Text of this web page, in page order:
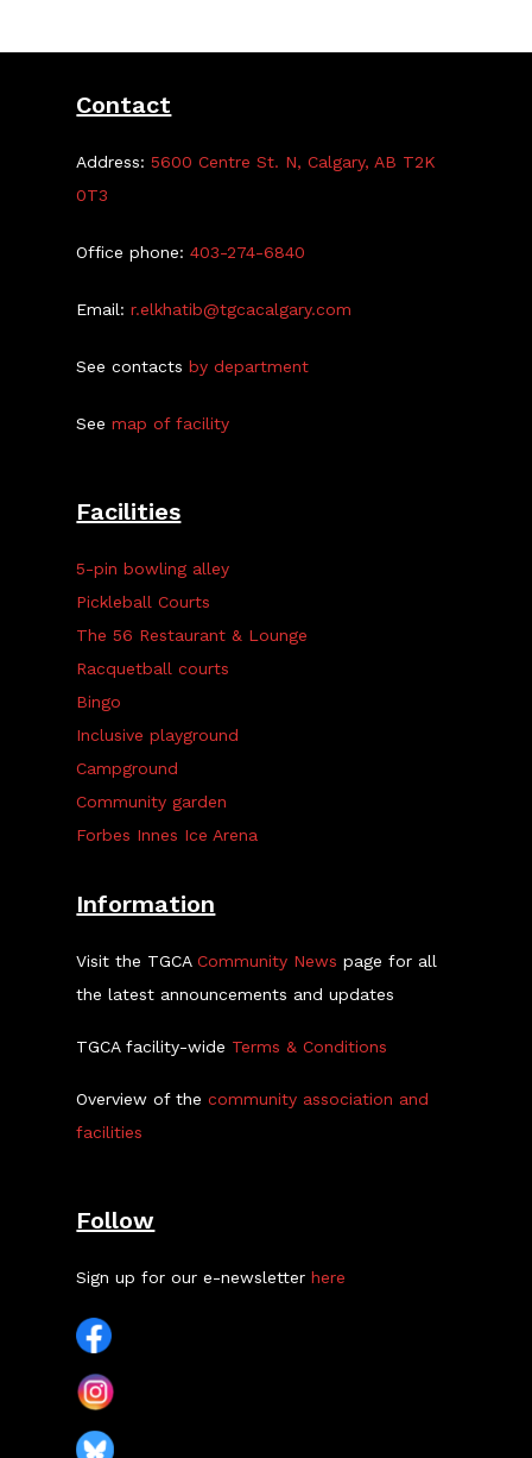
Contact
Address:5600 Centre St. N, Calgary, AB T2K
0T3
Office phone:403-274-6840
Email:r.elkhatib@tgcacalgary.com
See contactsby department
Seemap of facility
Facilities
5-pin bowling alley
Pickleball Courts
The 56 Restaurant & Lounge
Racquetball courts
Bingo
Inclusive playground
Campground
Community garden
Forbes Innes Ice Arena
Information
Visit the TGCACommunity News page for all
the latest announcements and updates
TGCA facility-wide Terms & Conditions
Overview of thecommunity association and
facilities
Follow
Sign up for our e-newsletterhere